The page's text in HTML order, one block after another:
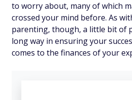
to worry about, many of which
crossed your mind before. As
parenting, though, a little bit of
long way in ensuring your
comes to the finances of your